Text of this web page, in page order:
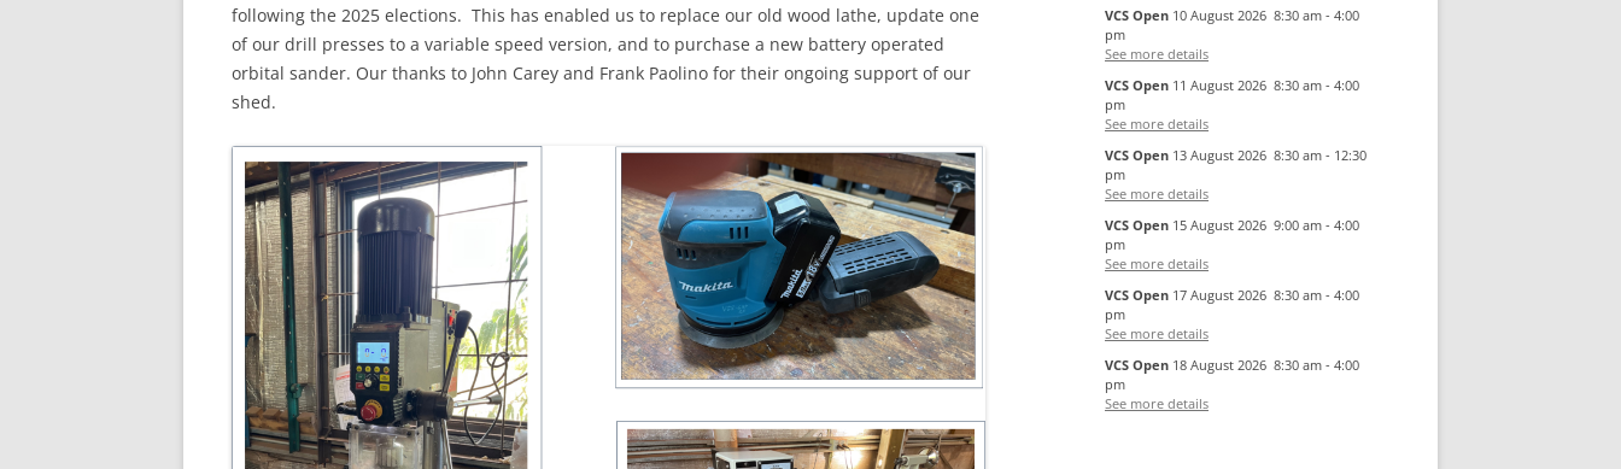
following the 2025 elections. This has enabled us to replace our old wood lathe, update one
of our drill presses to a variable speed version, and to purchase a new battery operated
orbital sander. Our thanks to John Carey and Frank Paolino for their ongoing support of our
shed.
VCS Open 10 August 2026 8:30 am - 4:00
pm
See more details
VCS Open 11 August 2026 8:30 am - 4:00
pm
See more details
VCS Open 13 August 2026 8:30 am - 12:30
pm
See more details
VCS Open 15 August 2026 9:00 am - 4:00
pm
See more details
VCS Open 17 August 2026 8:30 am - 4:00
pm
See more details
VCS Open 18 August 2026 8:30 am - 4:00
pm
See more details